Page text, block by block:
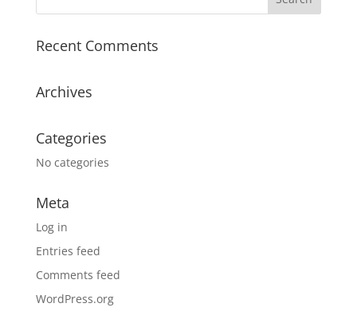
Recent Comments
Archives
Categories
No categories
Meta
Log in
Entries feed
Comments feed
WordPress.org